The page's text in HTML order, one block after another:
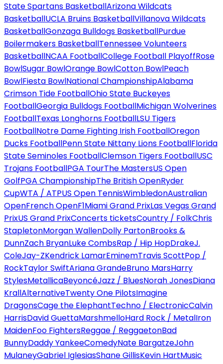
State Spartans BasketballArizona Wildcats
BasketballUCLA Bruins BasketballVillanova Wildcats
BasketballGonzaga Bulldogs BasketballPurdue
Boilermakers BasketballTennessee Volunteers
BasketballNCAA FootballCollege Football PlayoffRose
BowlSugar BowlOrange BowlCotton BowlPeach
BowlFiesta BowlNational ChampionshipAlabama
Crimson Tide FootballOhio State Buckeyes
FootballGeorgia Bulldogs FootballMichigan Wolverines
FootballTexas Longhorns FootballLSU Tigers
FootballNotre Dame Fighting Irish FootballOregon
Ducks FootballPenn State Nittany Lions FootballFlorida
State Seminoles FootballClemson Tigers FootballUSC
Trojans FootballPGA TourThe MastersUS Open
GolfPGA ChampionshipThe British OpenRyder
CupWTA / ATPUS Open TennisWimbledonAustralian
OpenFrench OpenF1Miami Grand PrixLas Vegas Grand
PrixUS Grand PrixConcerts ticketsCountry / FolkChris
StapletonMorgan WallenDolly PartonBrooks &
DunnZach BryanLuke CombsRap / Hip HopDrakeJ.
ColeJay-ZKendrick LamarEminemTravis ScottPop /
RockTaylor SwiftAriana GrandeBruno MarsHarry
StylesMetallicaBeyoncéJazz / BluesNorah JonesDiana
KrallAlternativeTwenty One PilotsImagine
DragonsCage the ElephantTechno / ElectronicCalvin
HarrisDavid GuettaMarshmelloHard Rock / MetalIron
MaidenFoo FightersReggae / ReggaetonBad
BunnyDaddy YankeeComedyNate BargatzeJohn
MulaneyGabriel IglesiasShane GillisKevin HartMusic